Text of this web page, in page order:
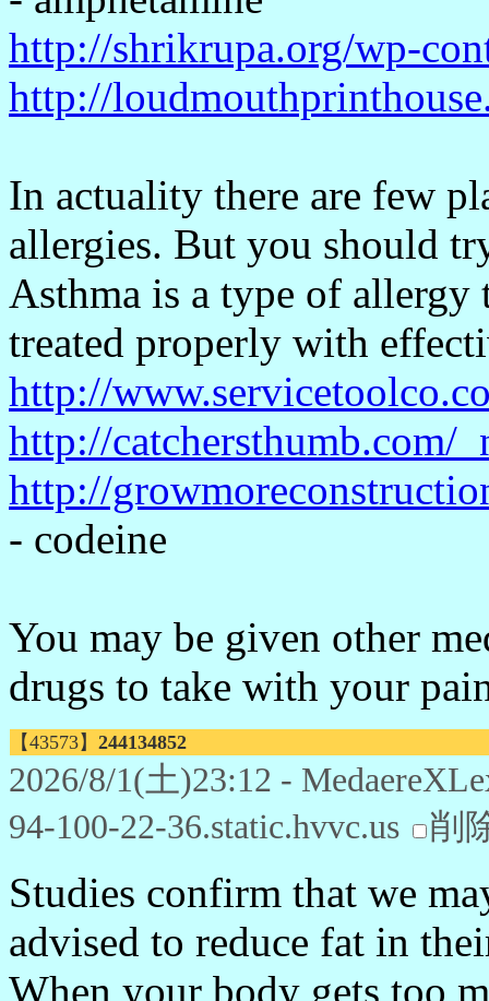
http://shrikrupa.org/wp-
http://
In actuality there are few
allergies. But you should
Asthma is a type of
treated properly with
http://
http://catchersthumb.com/
http://
- codeine
You may be given other
drugs to take with your
【43573】 244134852
2026/8/1(土)23:12 -
94-100-22-36.static.hvvc.us
削
Studies confirm that we
advised to reduce fat in
When your body gets too